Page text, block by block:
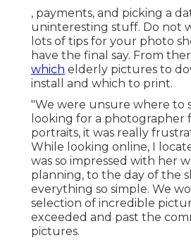
, payments, and picking a
uninteresting stuff. Do not
lots of tips for your photo
have the final say. From
which elderly pictures to
install and which to print.
"We were unsure where to
looking for a photographer
portraits, it was really
While looking online, I
was so impressed with her
planning, to the day of the
everything so simple. We
selection of incredible
exceeded and past the
pictures.